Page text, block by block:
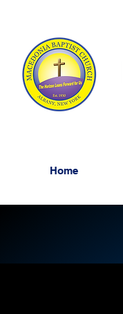
Home